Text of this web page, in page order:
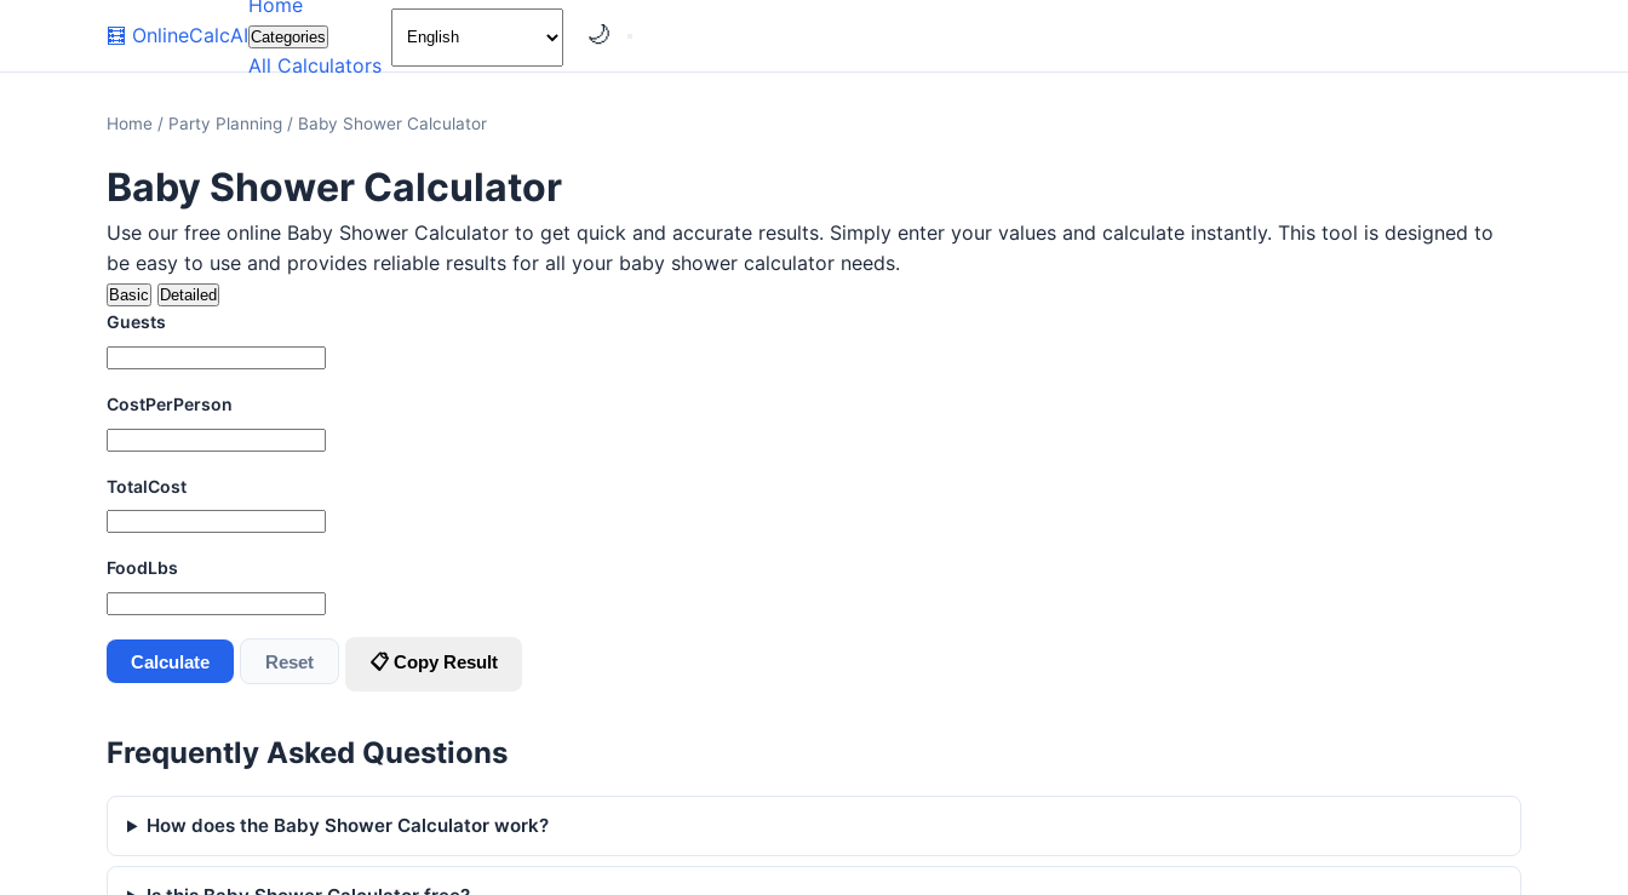
🧮 OnlineCalcAI
Home
Categories
All Calculators
🌙
Home / Party Planning / Baby Shower Calculator
Baby Shower Calculator
Use our free online Baby Shower Calculator to get quick and accurate results. Simply enter your values and calculate instantly. This tool is designed to
be easy to use and provides reliable results for all your baby shower calculator needs.
Basic Detailed
Guests
CostPerPerson
TotalCost
FoodLbs
Calculate Reset 📋 Copy Result
Frequently Asked Questions
How does the Baby Shower Calculator work?